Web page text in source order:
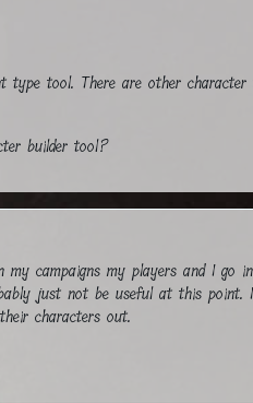
tool. There are other
builder tool?
campaigns my players and I
just not be useful at this point.
characters out.